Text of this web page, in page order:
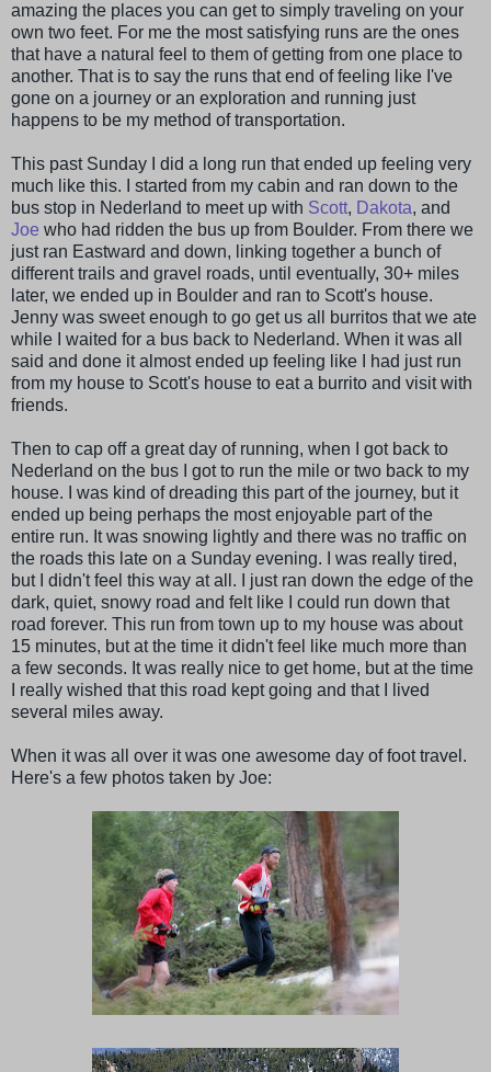
amazing the places you can get to simply traveling on your
own two feet. For me the most satisfying runs are the ones
that have a natural feel to them of getting from one place to
another. That is to say the runs that end of feeling like I've
gone on a journey or an exploration and running just
happens to be my method of transportation.
This past Sunday I did a long run that ended up feeling very
much like this. I started from my cabin and ran down to the
bus stop in Nederland to meet up with Scott, Dakota, and
Joe who had ridden the bus up from Boulder. From there we
just ran Eastward and down, linking together a bunch of
different trails and gravel roads, until eventually, 30+ miles
later, we ended up in Boulder and ran to Scott's house.
Jenny was sweet enough to go get us all burritos that we ate
while I waited for a bus back to Nederland. When it was all
said and done it almost ended up feeling like I had just run
from my house to Scott's house to eat a burrito and visit with
friends.
Then to cap off a great day of running, when I got back to
Nederland on the bus I got to run the mile or two back to my
house. I was kind of dreading this part of the journey, but it
ended up being perhaps the most enjoyable part of the
entire run. It was snowing lightly and there was no traffic on
the roads this late on a Sunday evening. I was really tired,
but I didn't feel this way at all. I just ran down the edge of the
dark, quiet, snowy road and felt like I could run down that
road forever. This run from town up to my house was about
15 minutes, but at the time it didn't feel like much more than
a few seconds. It was really nice to get home, but at the time
I really wished that this road kept going and that I lived
several miles away.
When it was all over it was one awesome day of foot travel.
Here's a few photos taken by Joe: